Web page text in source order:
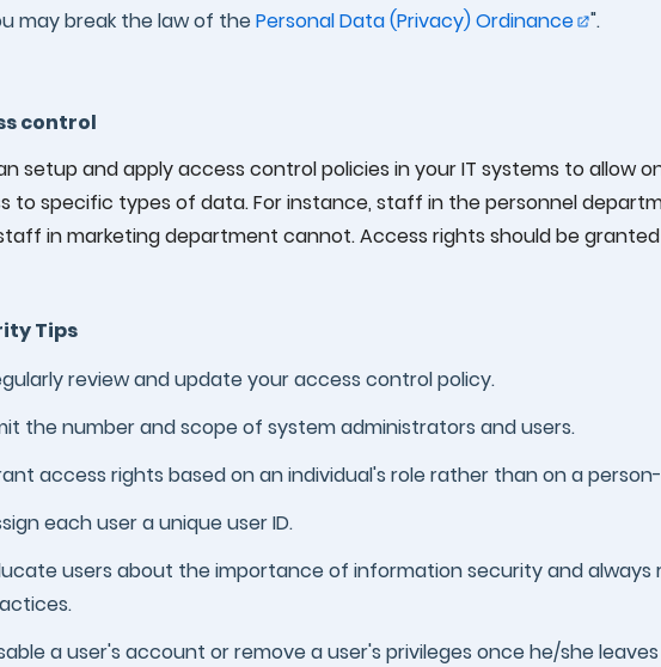
may break the law of the Personal Data (Privacy) Ordinance ".
control
setup and apply access control policies in your IT systems to allow
to specific types of data. For instance, staff in the personnel
in marketing department cannot. Access rights should be
Tips
review and update your access control policy.
the number and scope of system administrators and users.
access rights based on an individual's role rather than on a
each user a unique user ID.
users about the importance of information security and
a user's account or remove a user's privileges once he/she